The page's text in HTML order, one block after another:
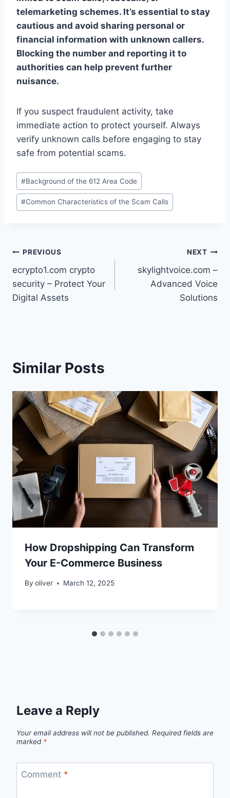
telemarketing schemes. It’s essential to stay
cautious and avoid sharing personal or
financial information with unknown callers.
Blocking the number and reporting it to
authorities can help prevent further
nuisance.
If you suspect fraudulent activity, take
immediate action to protect yourself. Always
verify unknown calls before engaging to stay
safe from potential scams.
Post
Tags:
#Background of the 612 Area Code
#Common Characteristics of the Scam Calls
Post
navigation
PREVIOUS
ecrypto1.com crypto
security – Protect Your
Digital Assets
NEXT
skylightvoice.com –
Advanced Voice
Solutions
Similar Posts
How Dropshipping Can Transform
Your E-Commerce Business
By oliver March 12, 2025
Leave a Reply
Your email address will not be published. Required fields are
marked *
Comment *